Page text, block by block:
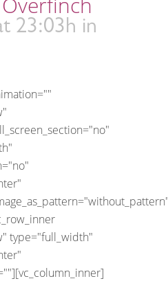
23:03h in
type="full_width"